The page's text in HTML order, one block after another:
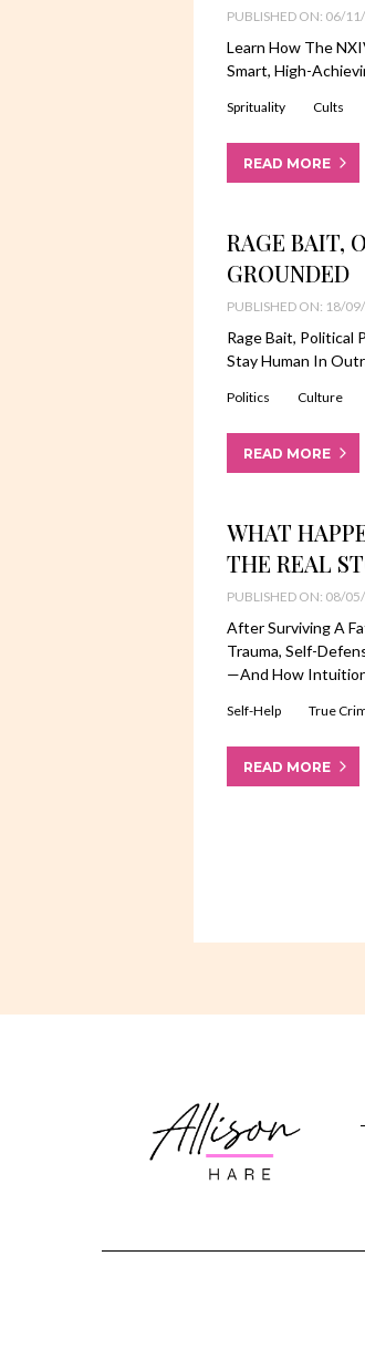
PUBLISHED ON: 06/
Learn How The
Smart, High-
Sprituality Cults
READ MORE
RAGE BAIT,
GROUNDED
PUBLISHED ON: 18/
Rage Bait, Political
Stay Human In
Politics Culture
READ MORE
WHAT
THE REAL
PUBLISHED ON: 08/
After Surviving A
Trauma, Self-
—and How
Self-Help True
READ MORE